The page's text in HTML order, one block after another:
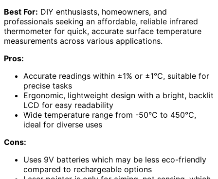
Best For: DIY enthusiasts, homeowners, and
professionals seeking an affordable, reliable infrared
thermometer for quick, accurate surface temperature
measurements across various applications.
Pros:
Accurate readings within ±1% or ±1°C, suitable for
precise tasks
Ergonomic, lightweight design with a bright, backlit
LCD for easy readability
Wide temperature range from -50°C to 450°C,
ideal for diverse uses
Cons:
Uses 9V batteries which may be less eco-friendly
compared to rechargeable options